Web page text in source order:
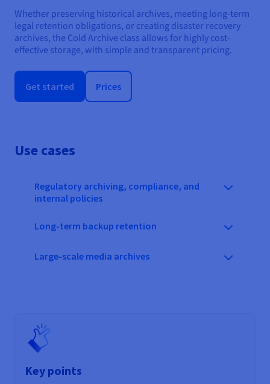
Whether preserving historical archives, meeting long-term
legal retention obligations, or creating disaster recovery
archives, the Cold Archive class allows for highly cost-
effective storage, with simple and transparent pricing.
Get started Prices
Use cases
Regulatory archiving, compliance, and
internal policies
Long-term backup retention
Large-scale media archives
Key points